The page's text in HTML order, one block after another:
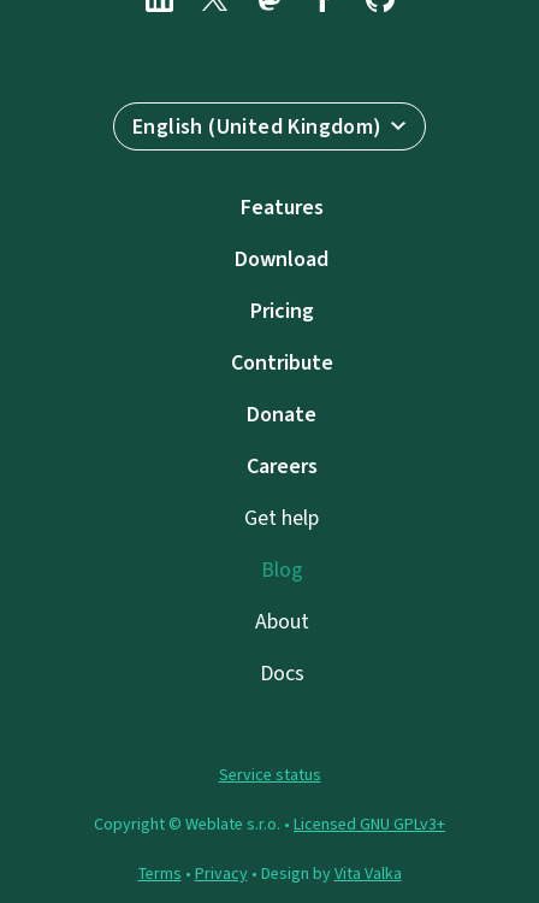
English (United Kingdom)
Features
Download
Pricing
Contribute
Donate
Careers
Get help
Blog
About
Docs
Service status
Copyright © Weblate s.r.o. • Licensed GNU GPLv3+
Terms • Privacy• Design byVita Valka